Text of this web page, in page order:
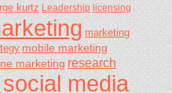
kurtz Leadership licensing
marketing
mobile marketing
marketingresearch
social media